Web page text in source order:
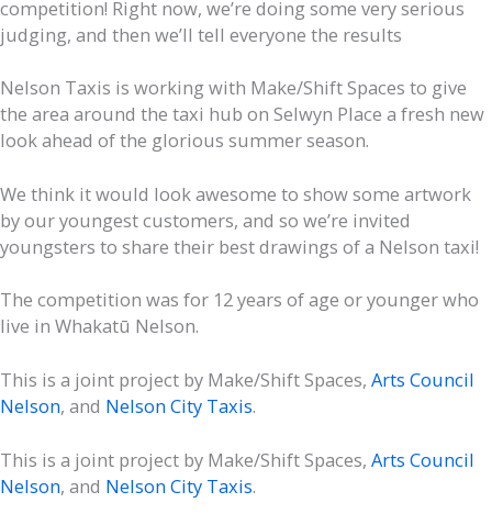
competition! Right now, we’re doing some very serious
judging, and then we’ll tell everyone the results
Nelson Taxis is working with Make/Shift Spaces to give
the area around the taxi hub on Selwyn Place a fresh new
look ahead of the glorious summer season.
We think it would look awesome to show some artwork
by our youngest customers, and so we’re invited
youngsters to share their best drawings of a Nelson taxi!
The competition was for 12 years of age or younger who
live in Whakatū Nelson.
This is a joint project by Make/Shift Spaces, Arts Council
Nelson, and Nelson City Taxis.
This is a joint project by Make/Shift Spaces, Arts Council
Nelson, and Nelson City Taxis.